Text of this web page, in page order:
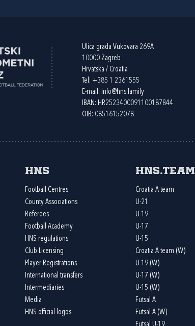
Ulica grada Vukovara 269A
10000 Zagreb
Hrvatska / Croatia
Tel: +385 1 2361555
E-mail: info@hns.family
IBAN: HR2523400091100187844
OIB: 08516152078
HNS
Football Centres
County Associations
Referees
Football Academy
HNS regulations
Club Licensing
Player Registrations
International transfers
Intermediaries
Media
HNS official logos
HNS.team
Croatia A team
U-21
U-19
U-17
U-15
Croatia A team (W)
U-19 (W)
U-17 (W)
U-15 (W)
Futsal A
Futsal A (W)